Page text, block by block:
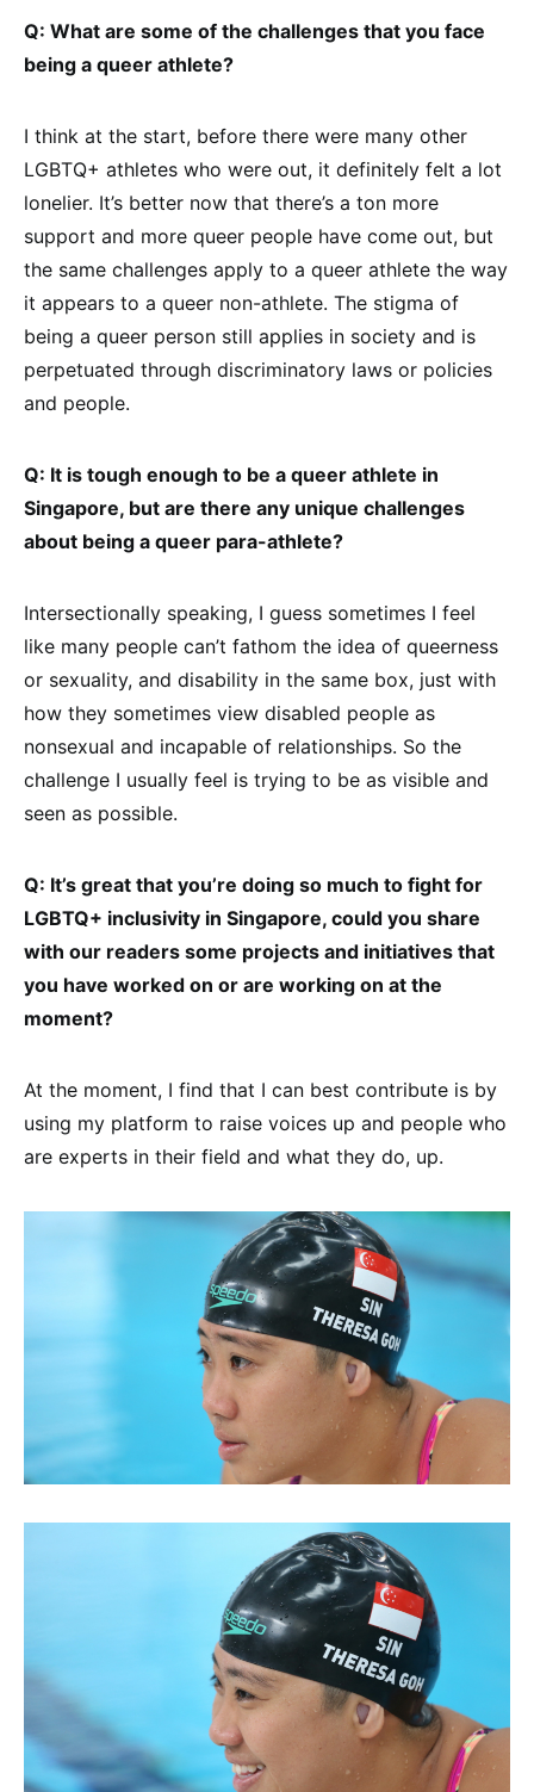
Q: What are some of the challenges that you face
being a queer athlete?
I think at the start, before there were many other
LGBTQ+ athletes who were out, it definitely felt a lot
lonelier. It’s better now that there’s a ton more
support and more queer people have come out, but
the same challenges apply to a queer athlete the way
it appears to a queer non-athlete. The stigma of
being a queer person still applies in society and is
perpetuated through discriminatory laws or policies
and people.
Q: It is tough enough to be a queer athlete in
Singapore, but are there any unique challenges
about being a queer para-athlete?
Intersectionally speaking, I guess sometimes I feel
like many people can’t fathom the idea of queerness
or sexuality, and disability in the same box, just with
how they sometimes view disabled people as
nonsexual and incapable of relationships. So the
challenge I usually feel is trying to be as visible and
seen as possible.
Q: It’s great that you’re doing so much to fight for
LGBTQ+ inclusivity in Singapore, could you share
with our readers some projects and initiatives that
you have worked on or are working on at the
moment?
At the moment, I find that I can best contribute is by
using my platform to raise voices up and people who
are experts in their field and what they do, up.